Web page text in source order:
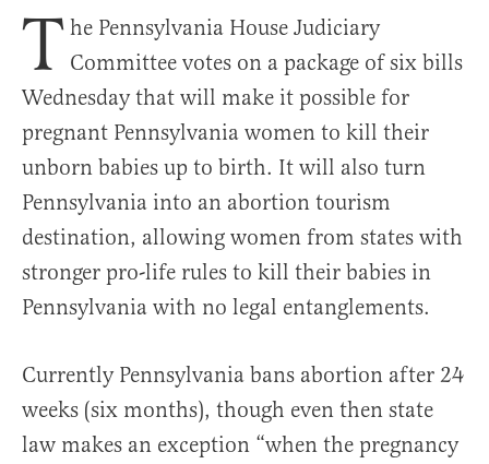
T he Pennsylvania House Judiciary
Committee votes on a package of six bills
Wednesday that will make it possible for
pregnant Pennsylvania women to kill their
unborn babies up to birth. It will also turn
Pennsylvania into an abortion tourism
destination, allowing women from states with
stronger pro-life rules to kill their babies in
Pennsylvania with no legal entanglements.
Currently Pennsylvania bans abortion after 24
weeks (six months), though even then state
law makes an exception “when the pregnancy